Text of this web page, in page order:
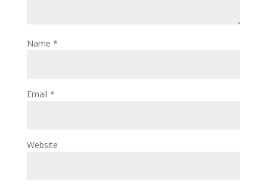
Name *
Email *
Website